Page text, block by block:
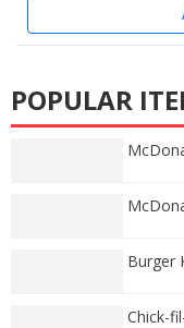
POPULAR
Burger
Chick-